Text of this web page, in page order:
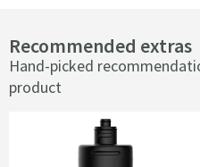
Recommended extras
Hand-picked
product